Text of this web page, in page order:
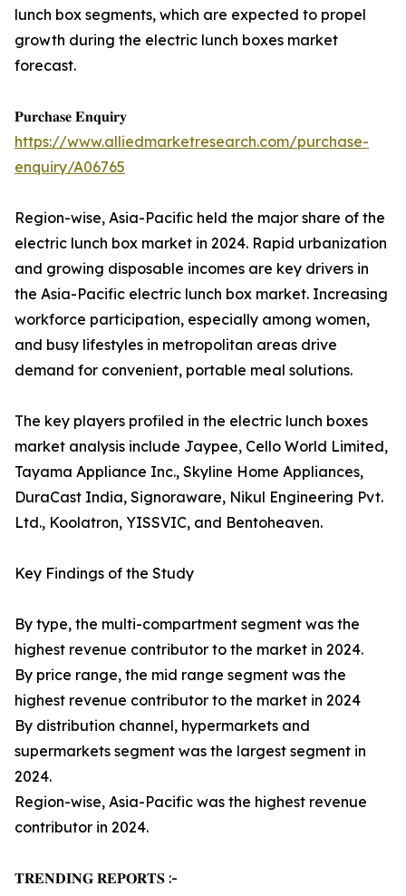
lunch box segments, which are expected to propel
growth during the electric lunch boxes market
forecast.
𝐏𝐮𝐫𝐜𝐡𝐚𝐬𝐞 𝐄𝐧𝐪𝐮𝐢𝐫𝐲
https://www.alliedmarketresearch.com/purchase-
enquiry/A06765
Region-wise, Asia-Pacific held the major share of the
electric lunch box market in 2024. Rapid urbanization
and growing disposable incomes are key drivers in
the Asia-Pacific electric lunch box market. Increasing
workforce participation, especially among women,
and busy lifestyles in metropolitan areas drive
demand for convenient, portable meal solutions.
The key players profiled in the electric lunch boxes
market analysis include Jaypee, Cello World Limited,
Tayama Appliance Inc., Skyline Home Appliances,
DuraCast India, Signoraware, Nikul Engineering Pvt.
Ltd., Koolatron, YISSVIC, and Bentoheaven.
Key Findings of the Study
By type, the multi-compartment segment was the
highest revenue contributor to the market in 2024.
By price range, the mid range segment was the
highest revenue contributor to the market in 2024
By distribution channel, hypermarkets and
supermarkets segment was the largest segment in
2024.
Region-wise, Asia-Pacific was the highest revenue
contributor in 2024.
𝐓𝐑𝐄𝐍𝐃𝐈𝐍𝐆 𝐑𝐄𝐏𝐎𝐑𝐓𝐒 :-